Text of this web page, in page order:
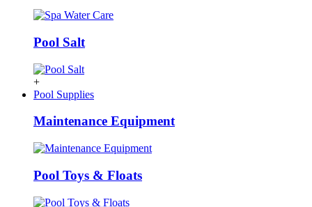
Pool Salt
+
Pool Supplies
Maintenance Equipment
Pool Toys & Floats